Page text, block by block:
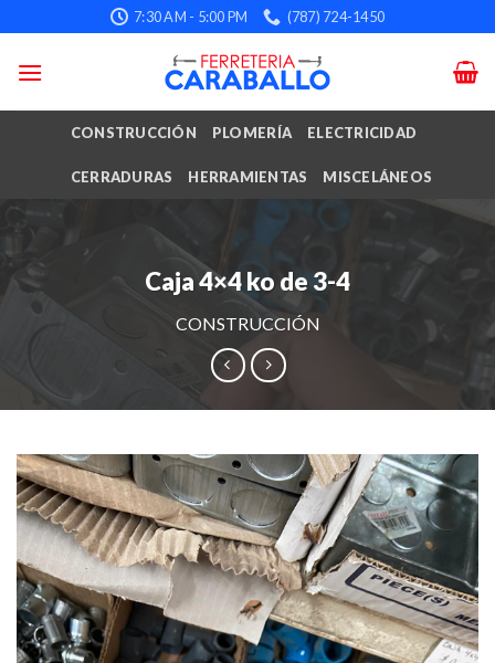
to
content
7:30 AM - 5:00 PM (787) 724-1450
CONSTRUCCIÓN PLOMERÍA ELECTRICIDAD
CERRADURAS HERRAMIENTAS MISCELÁNEOS
Caja 4×4 ko de 3-4
CONSTRUCCIÓN